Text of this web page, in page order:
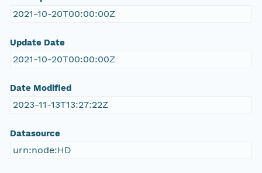
2021-10-20T00:00:00Z
Update Date
2021-10-20T00:00:00Z
Date Modified
2023-11-13T13:27:22Z
Datasource
urn:node:HD